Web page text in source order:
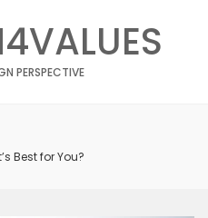
PERSPECTIVE
Best for You?